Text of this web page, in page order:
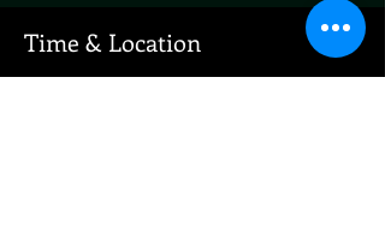
Time & Location